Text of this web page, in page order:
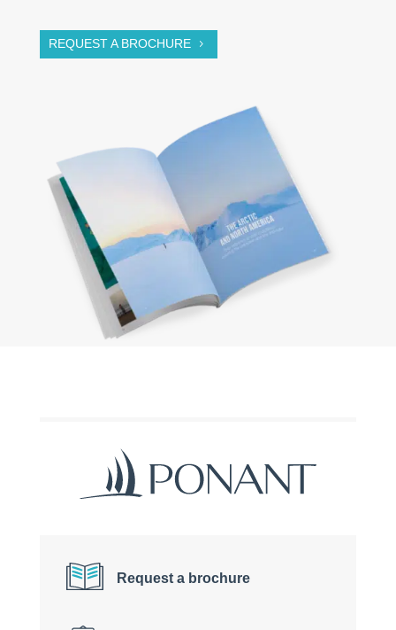
REQUEST A BROCHURE
Request a brochure